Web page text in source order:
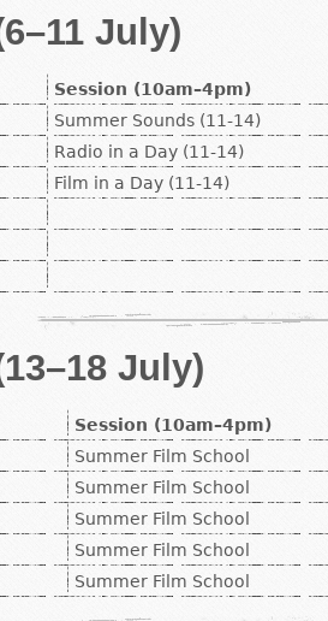
July)
Session (10am–4pm)
Summer Sounds (11-14)
Radio in a Day (11-14)
Film in a Day (11-14)
July)
Session (10am–4pm)
Summer Film School
Summer Film School
Summer Film School
Summer Film School
Summer Film School